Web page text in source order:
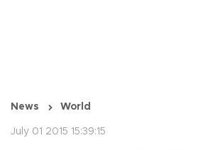
News World
July 01 2015 15:39:15